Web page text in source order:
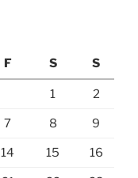
F S S
1 2
7 8 9
14 15 16